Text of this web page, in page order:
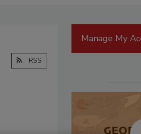
RSS
Manage My